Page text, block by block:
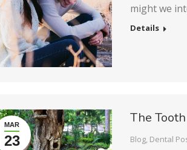
might we
Details
MAR
23
The
Blog, Dental